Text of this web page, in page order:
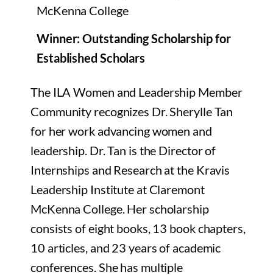
McKenna College
Winner: Outstanding Scholarship for
Established Scholars
The ILA Women and Leadership Member
Community recognizes Dr. Sherylle Tan
for her work advancing women and
leadership. Dr. Tan is the Director of
Internships and Research at the Kravis
Leadership Institute at Claremont
McKenna College. Her scholarship
consists of eight books, 13 book chapters,
10 articles, and 23 years of academic
conferences. She has multiple